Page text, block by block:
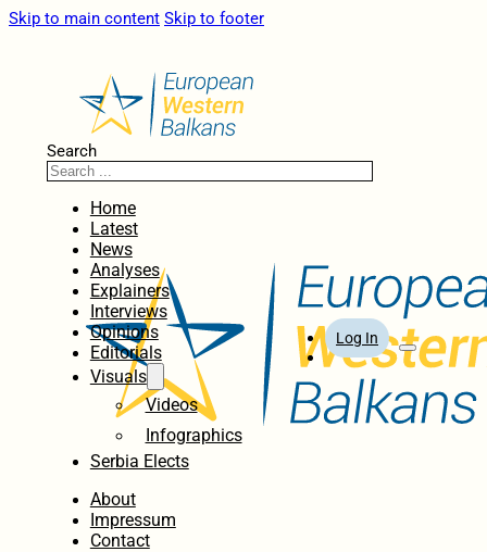
Skip to main content Skip to footer
Search
Home
Latest
News
Analyses
Explainers
Interviews
Opinions
Editorials
Visuals
Videos
Infographics
Serbia Elects
About
Impressum
Contact
Log In